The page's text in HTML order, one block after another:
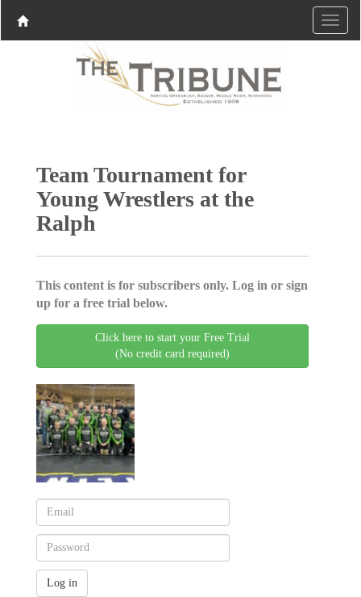
Team Tournament for
Young Wrestlers at the
Ralph
This content is for subscribers only. Log in or sign
up for a free trial below.
Click here to start your Free Trial
(No credit card required)